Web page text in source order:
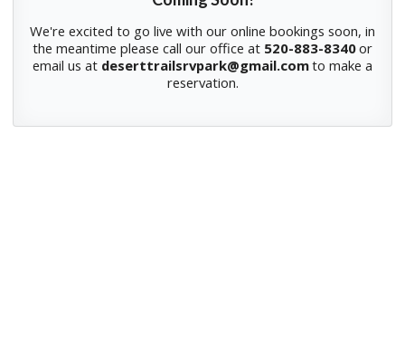
We're excited to go live with our online bookings soon, in
the meantime please call our office at 520-883-8340or
email us at deserttrailsrvpark@gmail.comto make a
reservation.